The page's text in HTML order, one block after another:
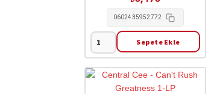
adet
0602435952772
Pop
Smoke
-
Sepete Ekle